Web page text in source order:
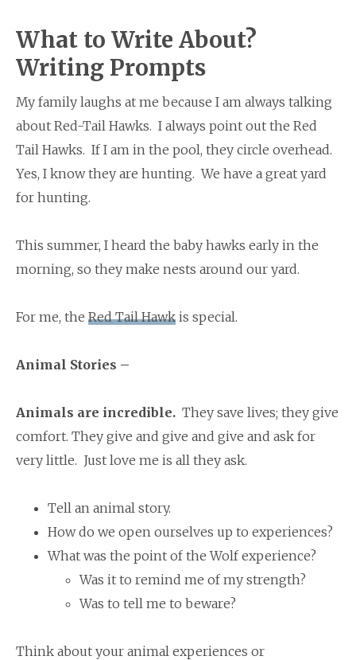
What to Write About?
Writing Prompts
My family laughs at me because I am always talking
about Red-Tail Hawks. I always point out the Red
Tail Hawks. If I am in the pool, they circle overhead.
Yes, I know they are hunting. We have a great yard
for hunting.
This summer, I heard the baby hawks early in the
morning, so they make nests around our yard.
For me, the Red Tail Hawk is special.
Animal Stories –
Animals are incredible. They save lives; they give
comfort. They give and give and give and ask for
very little. Just love me is all they ask.
Tell an animal story.
How do we open ourselves up to experiences?
What was the point of the Wolf experience?
Was it to remind me of my strength?
Was to tell me to beware?
Think about your animal experiences or